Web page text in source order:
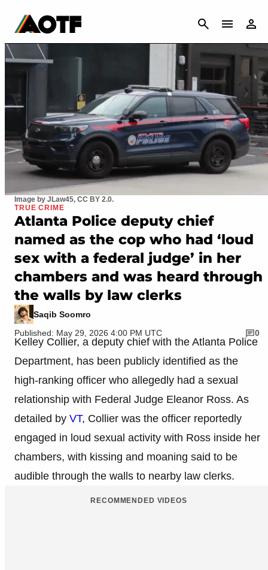
CANCEL
Image by JLaw45, CC BY 2.0.
TRUE CRIME
Atlanta Police deputy chief
named as the cop who had ‘loud
sex with a federal judge’ in her
chambers and was heard through
the walls by law clerks
Saqib Soomro
Published: May 29, 2026 4:00 PM UTC
0
Kelley Collier, a deputy chief with the Atlanta Police
Department, has been publicly identified as the
high-ranking officer who allegedly had a sexual
relationship with Federal Judge Eleanor Ross. As
detailed by VT, Collier was the officer reportedly
engaged in loud sexual activity with Ross inside her
chambers, with kissing and moaning said to be
audible through the walls to nearby law clerks.
RECOMMENDED VIDEOS